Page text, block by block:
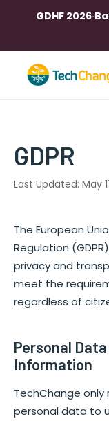
GDHF 2026·
GDPR
Last Updated: May
The European
Regulation
privacy and
meet the
regardless of
Personal
Information
TechChange
personal data to